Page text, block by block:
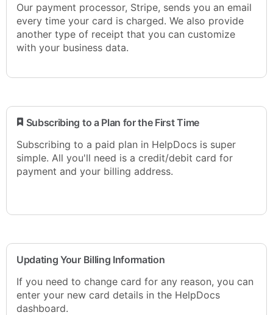
Our payment processor, Stripe, sends you an email
every time your card is charged. We also provide
another type of receipt that you can customize
with your business data.
​ Subscribing to a Plan for the First Time
Subscribing to a paid plan in HelpDocs is super
simple. All you'll need is a credit/debit card for
payment and your billing address.
Updating Your Billing Information
If you need to change card for any reason, you can
enter your new card details in the HelpDocs
dashboard.